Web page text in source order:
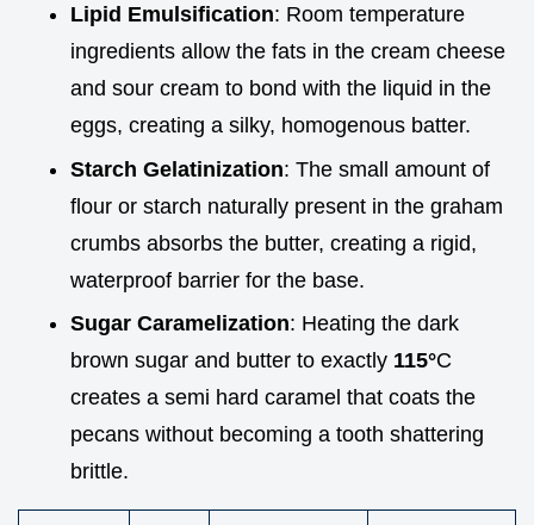
Lipid Emulsification: Room temperature
ingredients allow the fats in the cream cheese
and sour cream to bond with the liquid in the
eggs, creating a silky, homogenous batter.
Starch Gelatinization: The small amount of
flour or starch naturally present in the graham
crumbs absorbs the butter, creating a rigid,
waterproof barrier for the base.
Sugar Caramelization: Heating the dark
brown sugar and butter to exactly 115°C
creates a semi hard caramel that coats the
pecans without becoming a tooth shattering
brittle.